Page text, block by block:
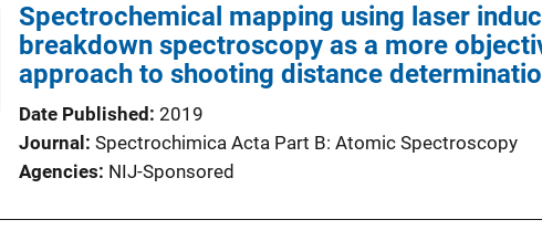
Spectrochemical mapping using laser
breakdown spectroscopy as a more
approach to shooting distance
Date Published 2019
Journal
Spectrochimica Acta Part B: Atomic Spectroscopy
Agencies NIJ-Sponsored